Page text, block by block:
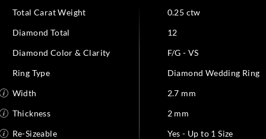
Total Carat Weight
0.25 ctw
Diamond Total
12
Diamond Color & Clarity
F/G - VS
Ring Type
Diamond Wedding Ring
Width
2.7 mm
Thickness
2 mm
Re-Sizeable
Yes - Up to 1 Size